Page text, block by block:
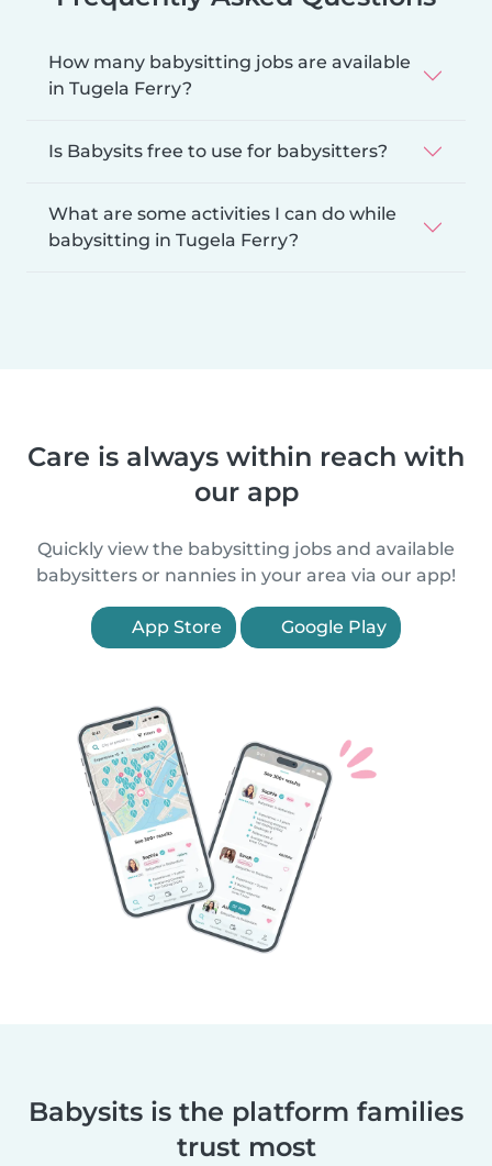
How many babysitting jobs are available
in Tugela Ferry?
Is Babysits free to use for babysitters?
What are some activities I can do while
babysitting in Tugela Ferry?
Care is always within reach with
our app
Quickly view the babysitting jobs and available
babysitters or nannies in your area via our app!
App Store Google Play
Babysits is the platform families
trust most